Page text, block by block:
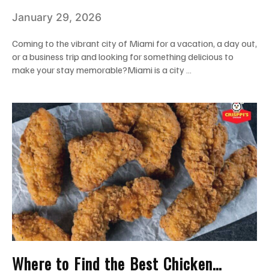
Your Wishlist!
January 29, 2026
Coming to the vibrant city of Miami for a vacation, a day out,
or a business trip and looking for something delicious to
make your stay memorable?Miami is a city …
Where to Find the Best Chicken